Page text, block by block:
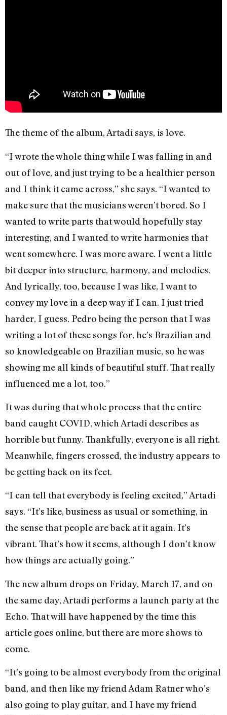
The theme of the album, Artadi says, is love.
“I wrote the whole thing while I was falling in and
out of love, and just trying to be a healthier person
and I think it came across,” she says. “I wanted to
make sure that the musicians weren’t bored. So I
wanted to write parts that would hopefully stay
interesting, and I wanted to write harmonies that
went somewhere. I was more aware. I went a little
bit deeper into structure, harmony, and melodies.
And lyrically, too, because I was like, I want to
convey my love in a deep way if I can. I just tried
harder, I guess. Pedro being the person that I was
writing a lot of these songs for, he’s Brazilian and
so knowledgeable on Brazilian music, so he was
showing me all kinds of beautiful stuff. That really
influenced me a lot, too.”
It was during that whole process that the entire
band caught COVID, which Artadi describes as
horrible but funny. Thankfully, everyone is all right.
Meanwhile, fingers crossed, the industry appears to
be getting back on its feet.
“I can tell that everybody is feeling excited,” Artadi
says. “It’s like, business as usual or something, in
the sense that people are back at it again. It’s
vibrant. That’s how it seems, although I don’t know
how things are actually going.”
The new album drops on Friday, March 17, and on
the same day, Artadi performs a launch party at the
Echo. That will have happened by the time this
article goes online, but there are more shows to
come.
“It’s going to be almost everybody from the original
band, and then like my friend Adam Ratner who’s
also going to play guitar, and I have my friend